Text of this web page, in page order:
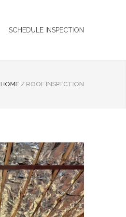
SCHEDULE INSPECTION
HOME / ROOF INSPECTION